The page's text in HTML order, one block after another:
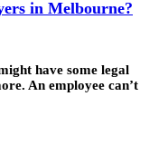
in Melbourne?
have some legal
An employee can’t